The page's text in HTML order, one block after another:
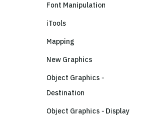
Font Manipulation
iTools
Mapping
New Graphics
Object Graphics -
Destination
Object Graphics - Display